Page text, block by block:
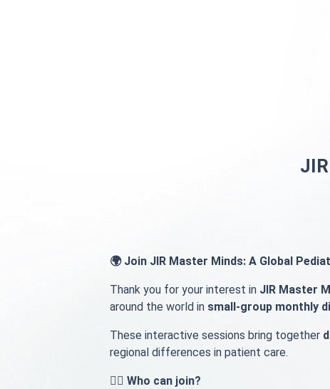
🌍 Join JIR Master Minds: A Global
Thank you for your interest in JIR Master
around the world in small-group monthly
These interactive sessions bring together
regional differences in patient care.
👩‍⚕️ Who can join?